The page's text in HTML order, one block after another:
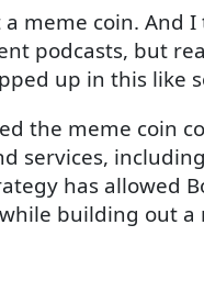
meme coin. And
podcasts, but
up in this like
the meme coin
services,
has allowed
building out a